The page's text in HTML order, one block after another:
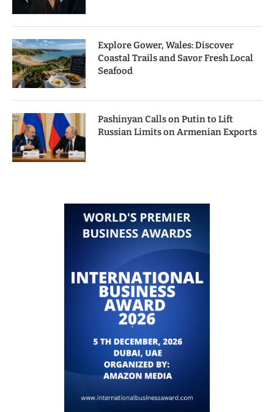
Explore Gower, Wales: Discover
Coastal Trails and Savor Fresh Local
Seafood
Pashinyan Calls on Putin to Lift
Russian Limits on Armenian Exports